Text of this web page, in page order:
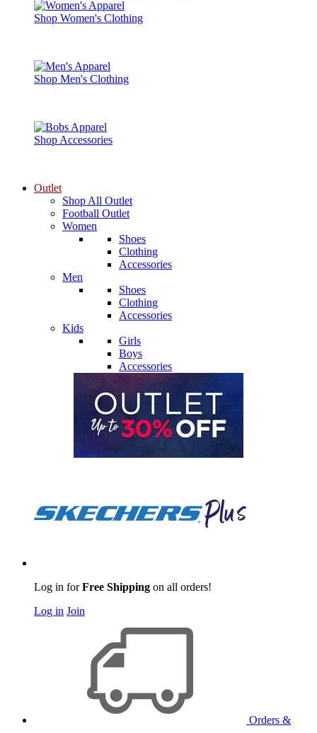
Shop Women's Clothing
Shop Men's Clothing
Shop Accessories
Outlet
Shop All Outlet
Football Outlet
Women
Shoes
Clothing
Accessories
Men
Shoes
Clothing
Accessories
Kids
Girls
Boys
Accessories
Log in forFree Shipping on all orders!
Log in Join
Orders &